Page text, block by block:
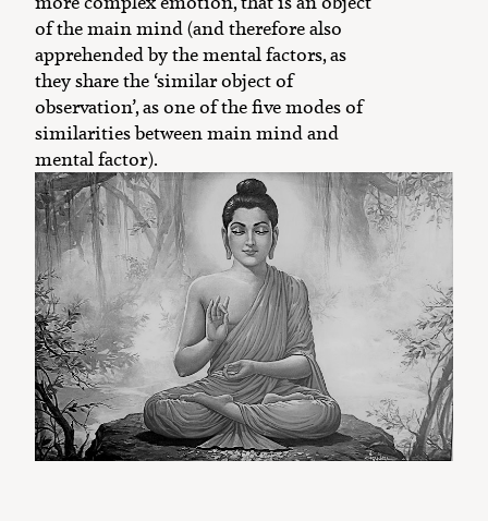
of the main mind (and therefore also
apprehended by the mental factors, as
they share the ‘similar object of
observation’, as one of the five modes of
similarities between main mind and
mental factor).